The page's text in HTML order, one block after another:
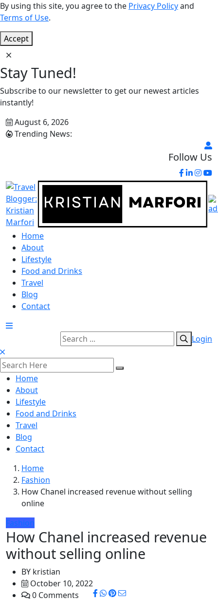
By using this site, you agree to the Privacy Policyand
Terms of Use.
Accept
Stay Tuned!
Subscribe to our newsletter to get our newest articles
instantly!
August 6, 2026
Trending News:
Follow Us
Home
About
Lifestyle
Food and Drinks
Travel
Blog
Contact
Login
Home
About
Lifestyle
Food and Drinks
Travel
Blog
Contact
Home
Fashion
How Chanel increased revenue without selling
online
Fashion
How Chanel increased revenue
without selling online
BY kristian
October 10, 2022
0 Comments